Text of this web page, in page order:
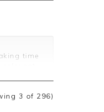
time
3 of 296)